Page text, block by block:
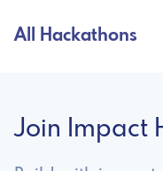
All Hackathons
Join Impact